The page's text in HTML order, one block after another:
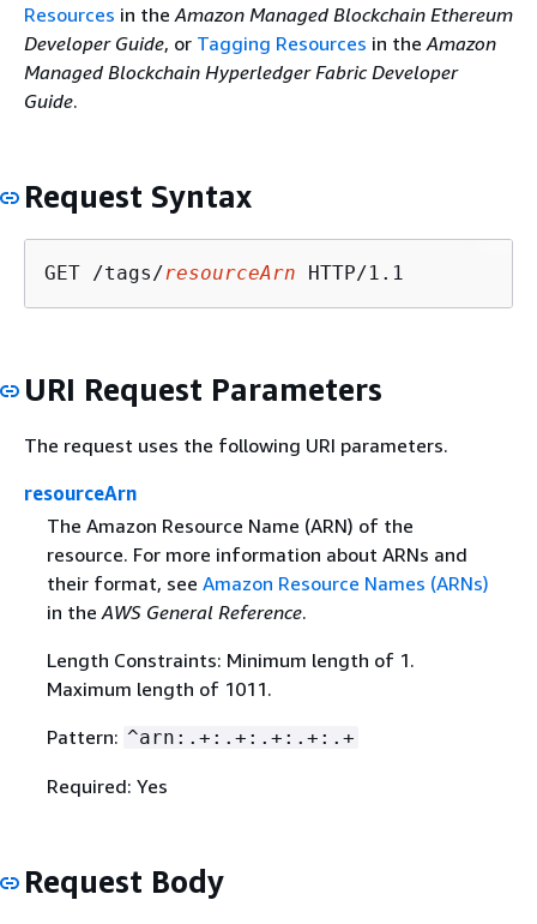
Resources in theAmazon Managed Blockchain Ethereum
Developer Guide, or Tagging Resources in theAmazon
Managed Blockchain Hyperledger Fabric Developer
Guide.
Request Syntax
GET /tags/resourceArn
URI Request Parameters
The request uses the following URI parameters.
resourceArn
The Amazon Resource Name (ARN) of the
resource. For more information about ARNs and
their format, see Amazon Resource Names (ARNs)
in theAWS General Reference.
Length Constraints: Minimum length of 1.
Maximum length of 1011.
Pattern: ^arn:.+:.+:.+:.+:.+
Required: Yes
Request Body